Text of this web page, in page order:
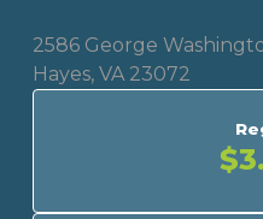
2586 George
Hayes, VA 23072